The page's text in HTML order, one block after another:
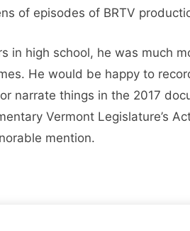
of episodes of BRTV
in high school, he was much
He would be happy to
narrate things in the 2017
Vermont Legislature’s
mention.